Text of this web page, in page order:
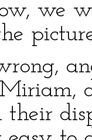
we
Miriam,